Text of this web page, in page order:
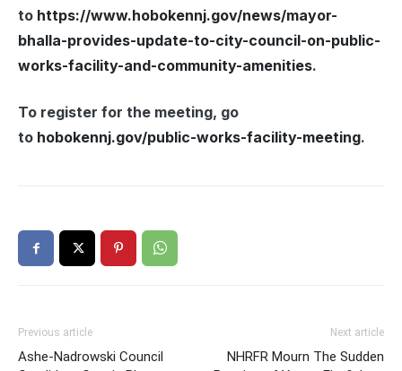
to https://www.hobokennj.gov/news/mayor-
bhalla-provides-update-to-city-council-on-public-
works-facility-and-community-amenities.
To register for the meeting, go
to hobokennj.gov/public-works-facility-meeting.
Previous article
Ashe-Nadrowski Council
Next article
NHRFR Mourn The Sudden